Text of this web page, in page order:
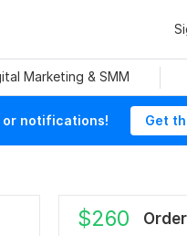
Marketing & SMM
or notifications! Get
$260